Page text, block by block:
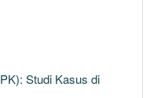
Studi Kasus di